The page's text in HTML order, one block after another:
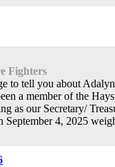
Fighters
to tell you about
a member of the
as our Secretary/
4, 2025